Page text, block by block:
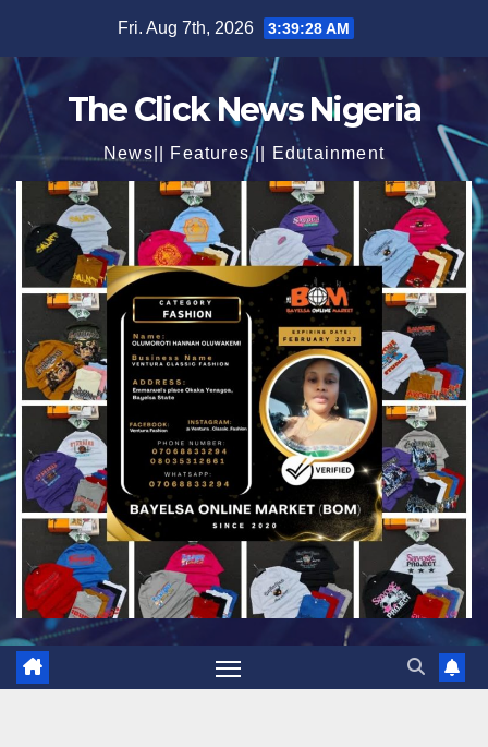
content
Fri. Aug 7th, 2026 3:39:30 AM
The Click News Nigeria
News|| Features || Edutainment